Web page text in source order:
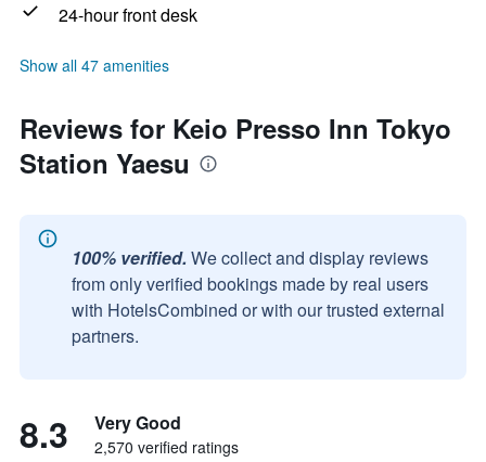
24-hour front desk
Show all 47 amenities
Reviews for Keio Presso Inn Tokyo
Station Yaesu
100% verified. We collect and display reviews
from only verified bookings made by real users
with HotelsCombined or with our trusted external
partners.
8.3 Very Good
2,570 verified ratings